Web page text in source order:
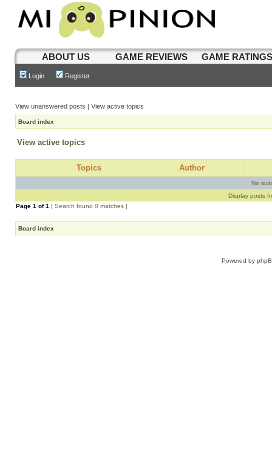
ABOUT US GAME REVIEWS GAME
Login Register
View unanswered posts | View active topics
Board index
View active topics
Topics Author
No
Display posts
Page 1 of1 [ Search found 0 matches ]
Board index
Powered by